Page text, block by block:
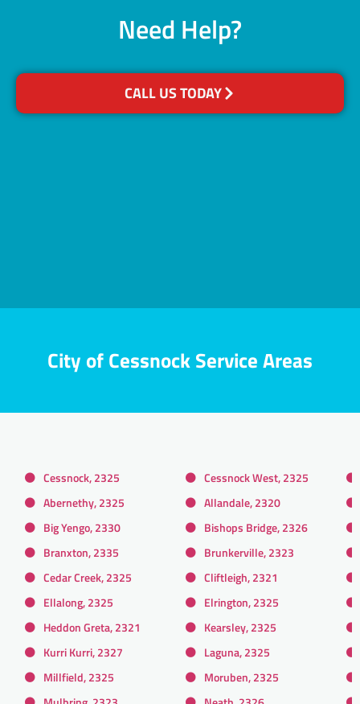
Need Help?
CALL US TODAY
City of Cessnock Service Areas
Cessnock, 2325
Cessnock West, 2325
Abernethy, 2325
Allandale, 2320
Big Yengo, 2330
Bishops Bridge, 2326
Branxton, 2335
Brunkerville, 2323
Cedar Creek, 2325
Cliftleigh, 2321
Ellalong, 2325
Elrington, 2325
Heddon Greta, 2321
Kearsley, 2325
Kurri Kurri, 2327
Laguna, 2325
Millfield, 2325
Moruben, 2325